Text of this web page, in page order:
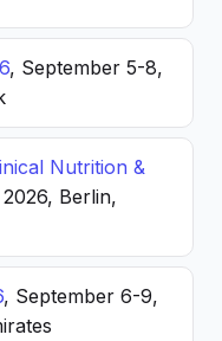
, September 5-8,
Nutrition &
Berlin,
, September 6-9,